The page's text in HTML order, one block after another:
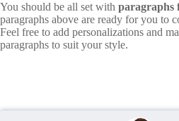
You should be all set with paragraphs
paragraphs above are ready for you to
Feel free to add personalizations and
paragraphs to suit your style.